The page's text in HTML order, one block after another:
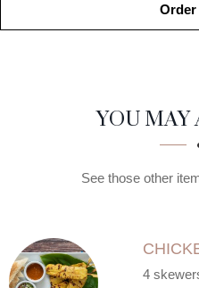
Order
SECTION
SECTIONYOU
See those other
4